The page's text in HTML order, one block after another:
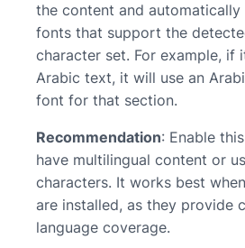
the content and
fonts that support the
character set. For example, if
Arabic text, it will use an
font for that section.
Recommendation: Enable
have multilingual content or
characters. It works best
are installed, as they provide
language coverage.